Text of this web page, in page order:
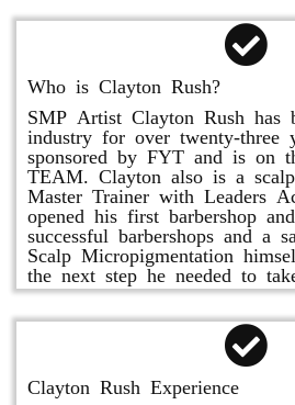
Who is Clayton Rush?
SMP Artist Clayton Rush has
industry for over twenty-three
sponsored by FYT and is on
TEAM. Clayton also is a
Master Trainer with Leaders
opened his first barbershop
successful barbershops and a
Scalp Micropigmentation
the next step he needed to
Clayton Rush Experience